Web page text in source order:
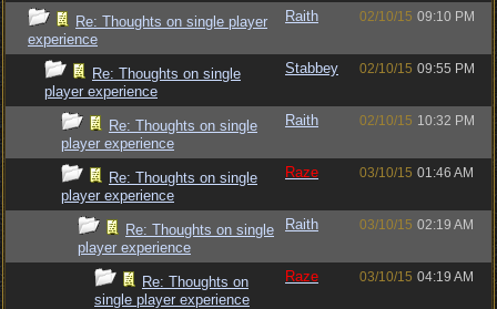
Re: Thoughts on single player
experience
Raith 02/10/15 09:10 PM
Re: Thoughts on single
player experience
Stabbey 02/10/15 09:55 PM
Re: Thoughts on single
player experience
Raith 02/10/15 10:32 PM
Re: Thoughts on single
player experience
Raze 03/10/15 01:46 AM
Re: Thoughts on single
player experience
Raith 03/10/15 02:19 AM
Re: Thoughts on
single player experience
Raze 03/10/15 04:19 AM